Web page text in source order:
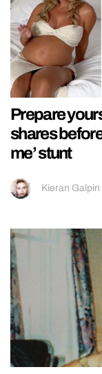
Prepare
shares
me’ stunt
Kieran Galpin